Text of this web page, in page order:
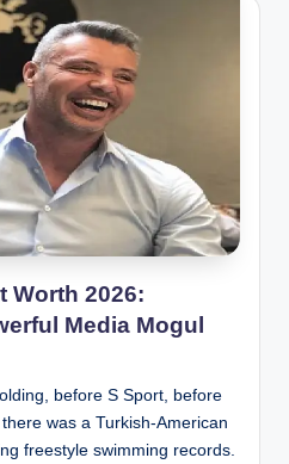
Worth 2026:
Media Mogul
before S Sport, before
was a Turkish-American
freestyle swimming records.